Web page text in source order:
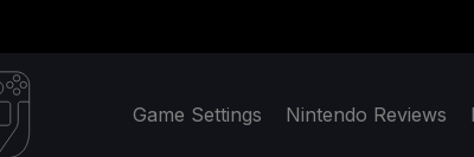
Game Settings Nintendo Reviews